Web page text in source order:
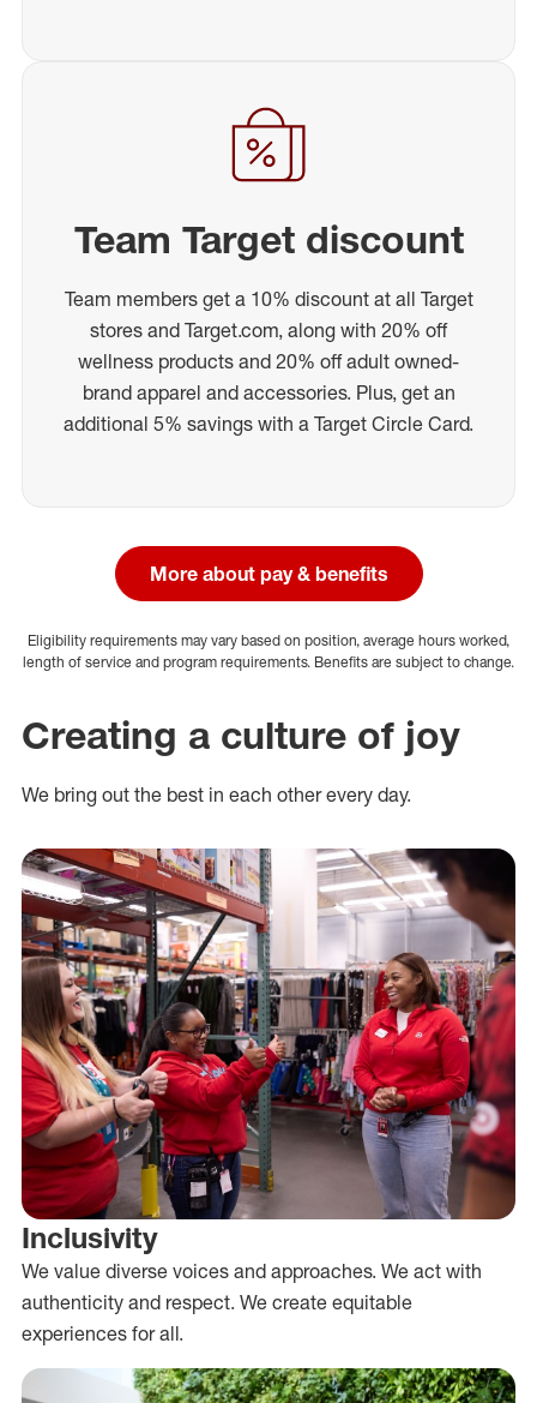
Team Target discount
Team members get a 10% discount at all Target
stores and Target.com, along with 20% off
wellness products and 20% off adult owned-
brand apparel and accessories. Plus, get an
additional 5% savings with a Target Circle Card.
More about pay & benefits
Eligibility requirements may vary based on position, average hours worked,
length of service and program requirements. Benefits are subject to change.
Creating a culture of joy
We bring out the best in each other every day.
Inclusivity
We value diverse voices and approaches. We act with
authenticity and respect. We create equitable
experiences for all.